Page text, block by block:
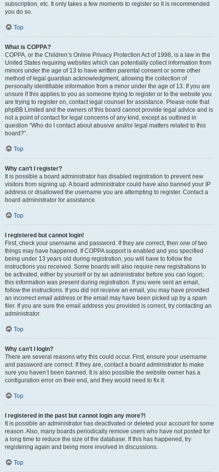
subscription, etc. It only takes a few moments to register so it is recommended
you do so.
Top
What is COPPA?
COPPA, or the Children’s Online Privacy Protection Act of 1998, is a law in the
United States requiring websites which can potentially collect information from
minors under the age of 13 to have written parental consent or some other
method of legal guardian acknowledgment, allowing the collection of
personally identifiable information from a minor under the age of 13. If you are
unsure if this applies to you as someone trying to register or to the website you
are trying to register on, contact legal counsel for assistance. Please note that
phpBB Limited and the owners of this board cannot provide legal advice and is
not a point of contact for legal concerns of any kind, except as outlined in
question “Who do I contact about abusive and/or legal matters related to this
board?”.
Top
Why can’t I register?
It is possible a board administrator has disabled registration to prevent new
visitors from signing up. A board administrator could have also banned your IP
address or disallowed the username you are attempting to register. Contact a
board administrator for assistance.
Top
I registered but cannot login!
First, check your username and password. If they are correct, then one of two
things may have happened. If COPPA support is enabled and you specified
being under 13 years old during registration, you will have to follow the
instructions you received. Some boards will also require new registrations to
be activated, either by yourself or by an administrator before you can logon;
this information was present during registration. If you were sent an email,
follow the instructions. If you did not receive an email, you may have provided
an incorrect email address or the email may have been picked up by a spam
filer. If you are sure the email address you provided is correct, try contacting an
administrator.
Top
Why can’t I login?
There are several reasons why this could occur. First, ensure your username
and password are correct. If they are, contact a board administrator to make
sure you haven’t been banned. It is also possible the website owner has a
configuration error on their end, and they would need to fix it.
Top
I registered in the past but cannot login any more?!
It is possible an administrator has deactivated or deleted your account for some
reason. Also, many boards periodically remove users who have not posted for
a long time to reduce the size of the database. If this has happened, try
registering again and being more involved in discussions.
Top